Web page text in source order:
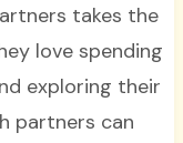
takes the
love spending
exploring their
partners can